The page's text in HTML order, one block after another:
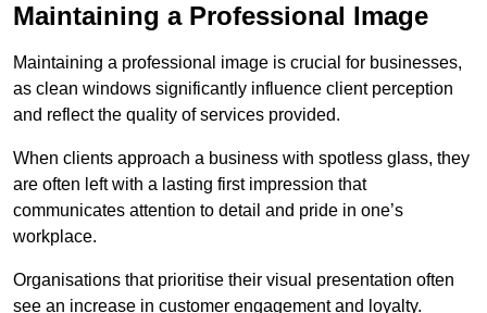
Maintaining a Professional Image
Maintaining a professional image is crucial for businesses,
as clean windows significantly influence client perception
and reflect the quality of services provided.
When clients approach a business with spotless glass, they
are often left with a lasting first impression that
communicates attention to detail and pride in one’s
workplace.
Organisations that prioritise their visual presentation often
see an increase in customer engagement and loyalty.